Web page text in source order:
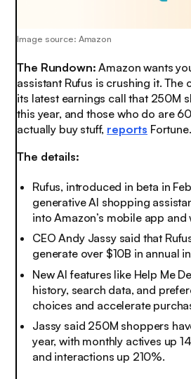
Image source: Amazon
The Rundown:Amazon wants
assistant Rufus is crushing it. The
its latest earnings call that 250M
this year, and those who do are
actually buy stuff, reports Fortune.
The details:
Rufus, introduced in beta in
generative AI shopping
into Amazon’s mobile app and
CEO Andy Jassy said that
generate over $10B in annual
New AI features like Help Me
history, search data, and
choices and accelerate
Jassy said 250M shoppers
year, with monthly actives up
and interactions up 210%.